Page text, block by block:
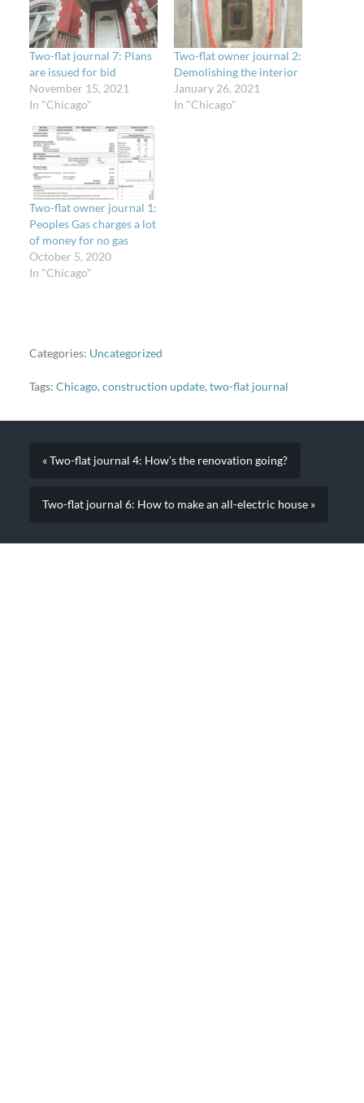
Two-flat journal 7: Plans
are issued for bid
November 15, 2021
In "Chicago"
Two-flat owner journal 2:
Demolishing the interior
January 26, 2021
In "Chicago"
Two-flat owner journal 1:
Peoples Gas charges a lot
of money for no gas
October 5, 2020
In "Chicago"
Categories: Uncategorized
Tags: Chicago, construction update, two-flat journal
« Two-flat journal 4: How’s the renovation going?
Two-flat journal 6: How to make an all-electric house »